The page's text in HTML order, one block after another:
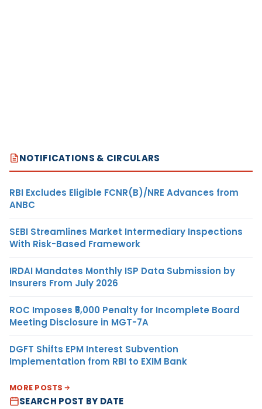
NOTIFICATIONS & CIRCULARS
RBI Excludes Eligible FCNR(B)/NRE Advances from
ANBC
SEBI Streamlines Market Intermediary Inspections
With Risk-Based Framework
IRDAI Mandates Monthly ISP Data Submission by
Insurers From July 2026
ROC Imposes ₹5,000 Penalty for Incomplete Board
Meeting Disclosure in MGT-7A
DGFT Shifts EPM Interest Subvention
Implementation from RBI to EXIM Bank
MORE POSTS
SEARCH POST BY DATE